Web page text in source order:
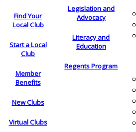
Find Your
Local Club
Start a Local
Club
Member
Benefits
New Clubs
Virtual Clubs
Legislation and
Advocacy
Literacy and
Education
Regents Program